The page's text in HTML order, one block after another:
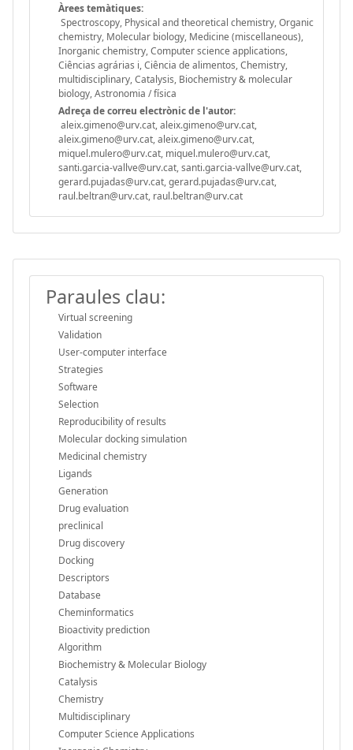
Àrees temàtiques:
Spectroscopy, Physical and theoretical chemistry, Organic
chemistry, Molecular biology, Medicine (miscellaneous),
Inorganic chemistry, Computer science applications,
Ciências agrárias i, Ciência de alimentos, Chemistry,
multidisciplinary, Catalysis, Biochemistry & molecular
biology, Astronomia / física
Adreça de correu electrònic de l'autor:
aleix.gimeno@urv.cat, aleix.gimeno@urv.cat,
aleix.gimeno@urv.cat, aleix.gimeno@urv.cat,
miquel.mulero@urv.cat, miquel.mulero@urv.cat,
santi.garcia-vallve@urv.cat, santi.garcia-vallve@urv.cat,
gerard.pujadas@urv.cat, gerard.pujadas@urv.cat,
raul.beltran@urv.cat, raul.beltran@urv.cat
Paraules clau:
Virtual screening
Validation
User-computer interface
Strategies
Software
Selection
Reproducibility of results
Molecular docking simulation
Medicinal chemistry
Ligands
Generation
Drug evaluation
preclinical
Drug discovery
Docking
Descriptors
Database
Cheminformatics
Bioactivity prediction
Algorithm
Biochemistry & Molecular Biology
Catalysis
Chemistry
Multidisciplinary
Computer Science Applications